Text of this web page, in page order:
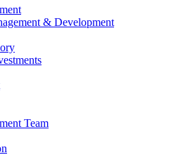
& Development
Team